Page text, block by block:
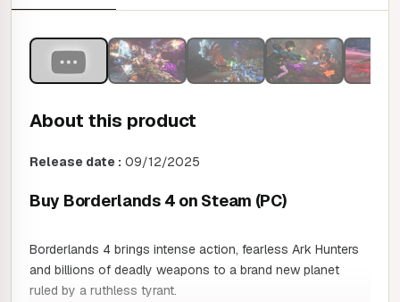
About this product
Release date : 09/12/2025
Buy Borderlands 4 on Steam (PC)
Borderlands 4 brings intense action, fearless Ark Hunters
and billions of deadly weapons to a brand new planet
ruled by a ruthless tyrant.